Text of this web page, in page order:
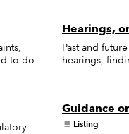
to do
Hearings,
Past and
hearings,
Guidance
Listing